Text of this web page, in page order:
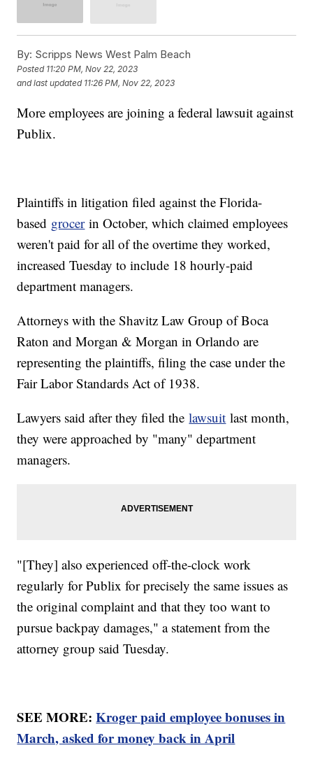
By: Scripps News West Palm Beach
Posted 11:20 PM, Nov 22, 2023
and last updated 11:26 PM, Nov 22, 2023
More employees are joining a federal lawsuit against
Publix.
Plaintiffs in litigation filed against the Florida-
based grocerin October, which claimed employees
weren't paid for all of the overtime they worked,
increased Tuesday to include 18 hourly-paid
department managers.
Attorneys with the Shavitz Law Group of Boca
Raton and Morgan & Morgan in Orlando are
representing the plaintiffs, filing the case under the
Fair Labor Standards Act of 1938.
Lawyers said after they filed thelawsuit last month,
they were approached by "many" department
managers.
"[They] also experienced off-the-clock work
regularly for Publix for precisely the same issues as
the original complaint and that they too want to
pursue backpay damages," a statement from the
attorney group said Tuesday.
SEE MORE:Kroger paid employee bonuses in
March, asked for money back in April